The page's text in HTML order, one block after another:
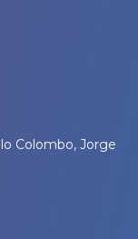
Colombo, Jorge